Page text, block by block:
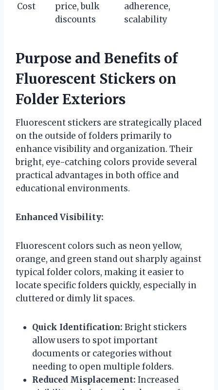
Cost
price, bulk
discounts
adherence,
scalability
Purpose and Benefits of
Fluorescent Stickers on
Folder Exteriors
Fluorescent stickers are strategically placed
on the outside of folders primarily to
enhance visibility and organization. Their
bright, eye-catching colors provide several
practical advantages in both office and
educational environments.
Enhanced Visibility:
Fluorescent colors such as neon yellow,
orange, and green stand out sharply against
typical folder colors, making it easier to
locate specific folders quickly, especially in
cluttered or dimly lit spaces.
Quick Identification: Bright stickers
allow users to spot important
documents or categories without
needing to open multiple folders.
Reduced Misplacement: Increased